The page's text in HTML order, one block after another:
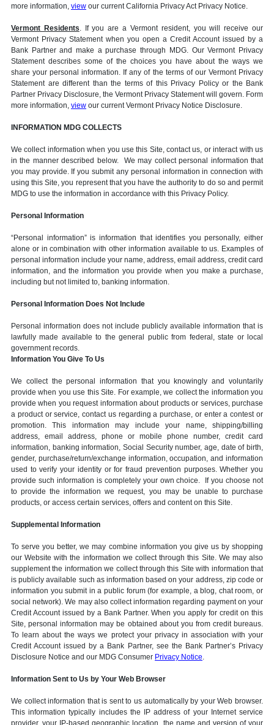
more information, view our current California Privacy Act Privacy Notice.
Vermont Residents. If you are a Vermont resident, you will receive our
Vermont Privacy Statement when you open a Credit Account issued by a
Bank Partner and make a purchase through MDG. Our Vermont Privacy
Statement describes some of the choices you have about the ways we
share your personal information. If any of the terms of our Vermont Privacy
Statement are different than the terms of this Privacy Policy or the Bank
Partner Privacy Disclosure, the Vermont Privacy Statement will govern. Form
more information, view our current Vermont Privacy Notice Disclosure.
INFORMATION MDG COLLECTS
We collect information when you use this Site, contact us, or interact with us
in the manner described below. We may collect personal information that
you may provide. If you submit any personal information in connection with
using this Site, you represent that you have the authority to do so and permit
MDG to use the information in accordance with this Privacy Policy.
Personal Information
“Personal information” is information that identifies you personally, either
alone or in combination with other information available to us. Examples of
personal information include your name, address, email address, credit card
information, and the information you provide when you make a purchase,
including but not limited to, banking information.
Personal Information Does Not Include
Personal information does not include publicly available information that is
lawfully made available to the general public from federal, state or local
government records.
Information You Give To Us
We collect the personal information that you knowingly and voluntarily
provide when you use this Site. For example, we collect the information you
provide when you request information about products or services, purchase
a product or service, contact us regarding a purchase, or enter a contest or
promotion. This information may include your name, shipping/billing
address, email address, phone or mobile phone number, credit card
information, banking information, Social Security number, age, date of birth,
gender, purchase/return/exchange information, occupation, and information
used to verify your identity or for fraud prevention purposes. Whether you
provide such information is completely your own choice. If you choose not
to provide the information we request, you may be unable to purchase
products, or access certain services, offers and content on this Site.
Supplemental Information
To serve you better, we may combine information you give us by shopping
our Website with the information we collect through this Site. We may also
supplement the information we collect through this Site with information that
is publicly available such as information based on your address, zip code or
information you submit in a public forum (for example, a blog, chat room, or
social network). We may also collect information regarding payment on your
Credit Account issued by a Bank Partner. When you apply for credit on this
Site, personal information may be obtained about you from credit bureaus.
To learn about the ways we protect your privacy in association with your
Credit Account issued by a Bank Partner, see the Bank Partner’s Privacy
Disclosure Notice and our MDG Consumer Privacy Notice.
Information Sent to Us by Your Web Browser
We collect information that is sent to us automatically by your Web browser.
This information typically includes the IP address of your Internet service
provider, your IP-based geographic location, the name and version of your